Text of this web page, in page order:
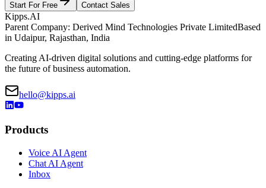
Start For Free Contact Sales
Kipps.AI
Parent Company: Derived Mind Technologies Private LimitedBased
in Udaipur, Rajasthan, India
Creating AI-driven digital solutions and cutting-edge platforms for
the future of business automation.
hello@kipps.ai
Products
Voice AI Agent
Chat AI Agent
Inbox